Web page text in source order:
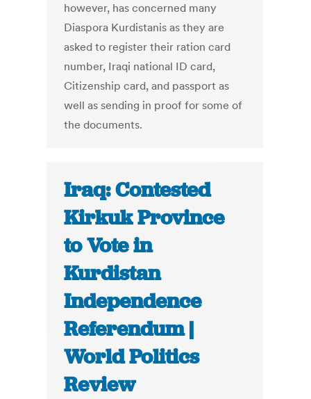
however, has concerned many
Diaspora Kurdistanis as they are
asked to register their ration card
number, Iraqi national ID card,
Citizenship card, and passport as
well as sending in proof for some of
the documents.
Iraq: Contested
Kirkuk Province
to Vote in
Kurdistan
Independence
Referendum |
World Politics
Review